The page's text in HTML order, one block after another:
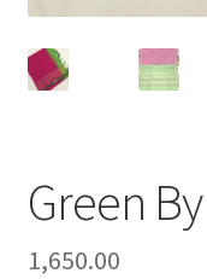
Green
1,650.00